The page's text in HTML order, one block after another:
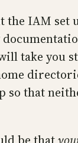
the IAM set
take you
so that